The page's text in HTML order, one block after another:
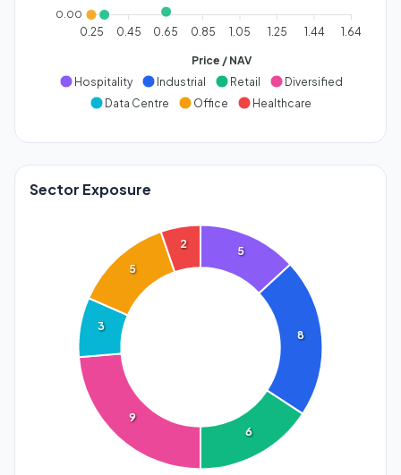
0.00
0.25 0.45 0.65 0.85 1.05 1.25 1.44 1.64
Price / NAV
Hospitality
Industrial Retail
Diversified
Data Centre
Office Healthcare
Sector Exposure
5
8
6
9
3
5
2